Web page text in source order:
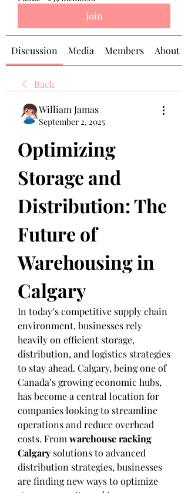
Join
Discussion Media Members About
Back
William Jamas
September 2, 2025
Optimizing
Storage and
Distribution: The
Future of
Warehousing in
Calgary
In today’s competitive supply chain
environment, businesses rely
heavily on efficient storage,
distribution, and logistics strategies
to stay ahead. Calgary, being one of
Canada’s growing economic hubs,
has become a central location for
companies looking to streamline
operations and reduce overhead
costs. From warehouse racking
Calgary solutions to advanced
distribution strategies, businesses
are finding new ways to optimize